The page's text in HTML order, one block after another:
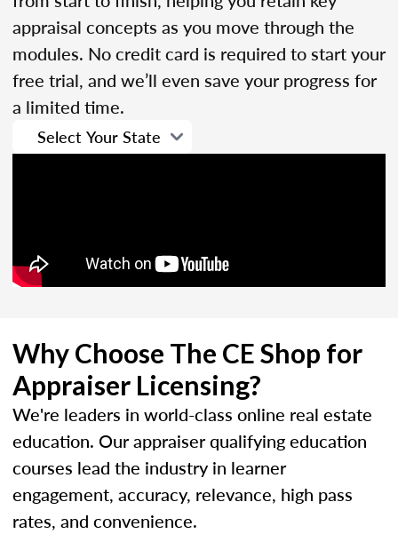
appraisal concepts as you move through the
modules. No credit card is required to start your
free trial, and we’ll even save your progress for
a limited time.
Why Choose The CE Shop for
Appraiser Licensing?
We're leaders in world-class online real estate
education. Our appraiser qualifying education
courses lead the industry in learner
engagement, accuracy, relevance, high pass
rates, and convenience.